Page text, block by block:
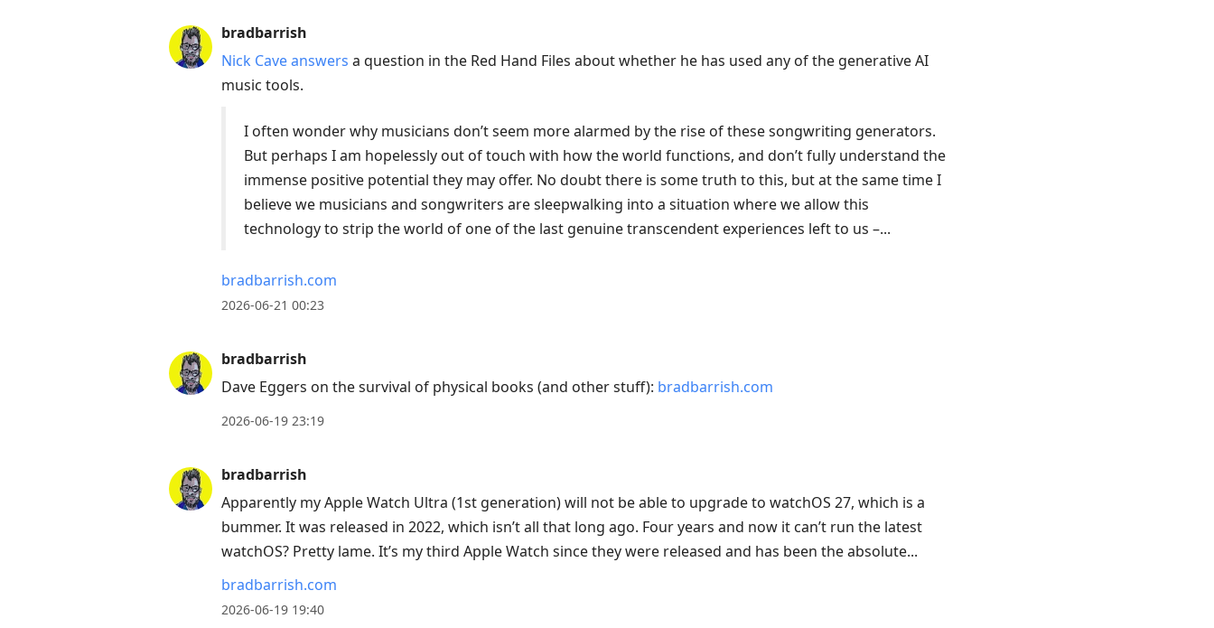
bradbarrish
Nick Cave answers a question in the Red Hand Files about whether he has used any of the generative AI
music tools.
I often wonder why musicians don’t seem more alarmed by the rise of these songwriting generators.
But perhaps I am hopelessly out of touch with how the world functions, and don’t fully understand the
immense positive potential they may offer. No doubt there is some truth to this, but at the same time I
believe we musicians and songwriters are sleepwalking into a situation where we allow this
technology to strip the world of one of the last genuine transcendent experiences left to us –...
bradbarrish.com
2026-06-21 00:23
bradbarrish
Dave Eggers on the survival of physical books (and other stuff): bradbarrish.com
2026-06-19 23:19
bradbarrish
Apparently my Apple Watch Ultra (1st generation) will not be able to upgrade to watchOS 27, which is a
bummer. It was released in 2022, which isn’t all that long ago. Four years and now it can’t run the latest
watchOS? Pretty lame. It’s my third Apple Watch since they were released and has been the absolute...
bradbarrish.com
2026-06-19 19:40